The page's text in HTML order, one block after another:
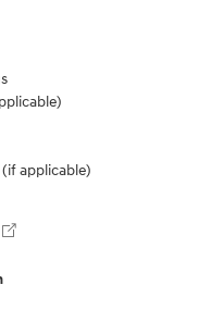
applicable)